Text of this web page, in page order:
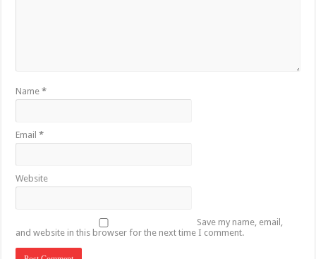
Name*
Email*
Website
Save my name, email,
and website in this browser for the next time I comment.